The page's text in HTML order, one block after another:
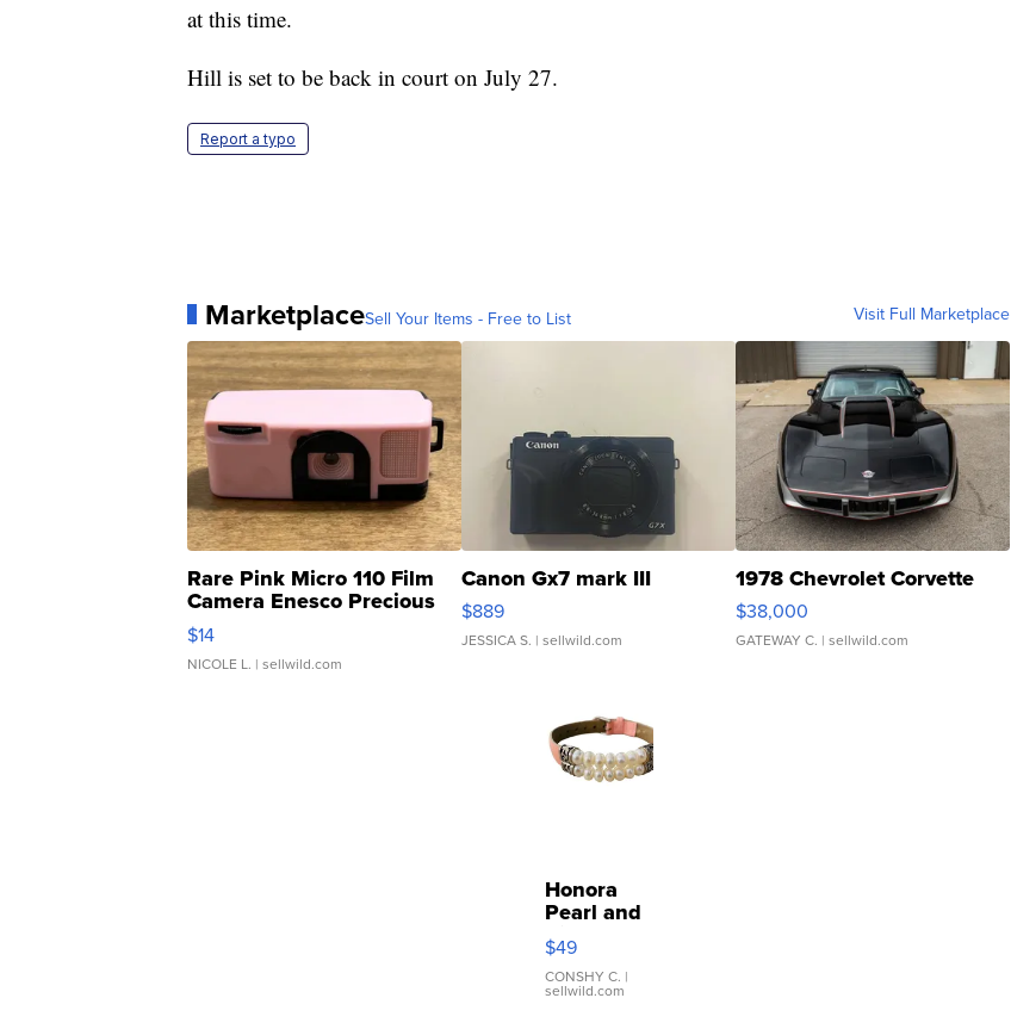
at this time.
Hill is set to be back in court on July 27.
Report a typo
MarketplaceSell Your Items - Free to List Visit Full Marketplace
Rare Pink Micro 110 Film
Camera Enesco Precious
Moments TD4
$14
NICOLE L. | sellwild.com
Canon Gx7 mark III
$889
JESSICA S. | sellwild.com
1978 Chevrolet Corvette
$38,000
GATEWAY C. | sellwild.com
Honora
Pearl and
Pink
Leather
Bracelet
Adjustable
$49
CONSHY C. |
sellwild.com